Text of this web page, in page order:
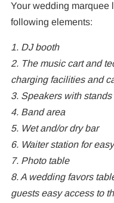
Your wedding marquee
following elements:
1. DJ booth
2. The music cart and
charging facilities and
3. Speakers with stands
4. Band area
5. Wet and/or dry bar
6. Waiter station for
7. Photo table
8. A wedding favors
guests easy access to